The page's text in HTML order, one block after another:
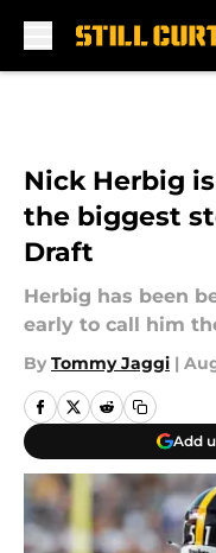
Nick Herbig
the biggest
Draft
Herbig has been
early to call him
By Tommy Jaggi |
Add